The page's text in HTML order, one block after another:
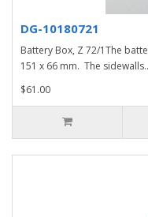
DG-10180721
Battery Box, Z 72/1The
151 x 66 mm. The sidewalls..
$61.00